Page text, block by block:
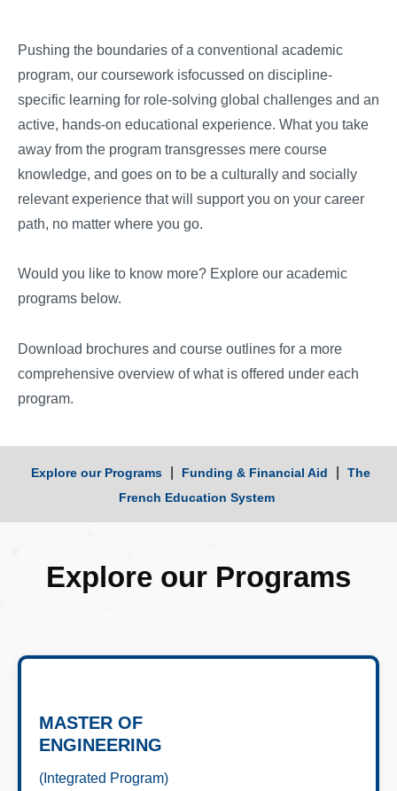
Pushing the boundaries of a conventional academic
program, our coursework isfocussed on discipline-
specific learning for role-solving global challenges and an
active, hands-on educational experience. What you take
away from the program transgresses mere course
knowledge, and goes on to be a culturally and socially
relevant experience that will support you on your career
path, no matter where you go.
Would you like to know more? Explore our academic
programs below.
Download brochures and course outlines for a more
comprehensive overview of what is offered under each
program.
Explore our Programs | Funding & Financial Aid |
The
French Education System
Explore our Programs
MASTER OF
ENGINEERING
(Integrated Program)